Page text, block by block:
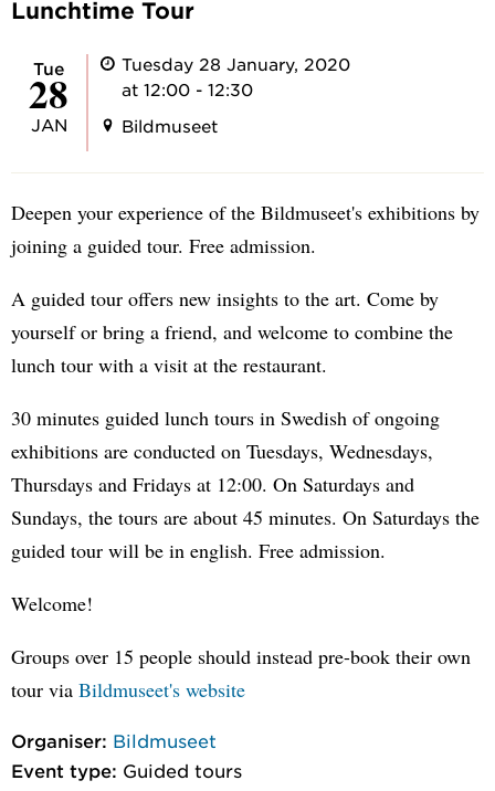
Lunchtime Tour
Tue
28
JAN
Tuesday 28 January, 2020
at 12:00 - 12:30
Bildmuseet
Deepen your experience of the Bildmuseet's exhibitions by
joining a guided tour. Free admission.
A guided tour offers new insights to the art. Come by
yourself or bring a friend, and welcome to combine the
lunch tour with a visit at the restaurant.
30 minutes guided lunch tours in Swedish of ongoing
exhibitions are conducted on Tuesdays, Wednesdays,
Thursdays and Fridays at 12:00. On Saturdays and
Sundays, the tours are about 45 minutes. On Saturdays the
guided tour will be in english. Free admission.
Welcome!
Groups over 15 people should instead pre-book their own
tour via Bildmuseet's website
Organiser: Bildmuseet
Event type: Guided tours